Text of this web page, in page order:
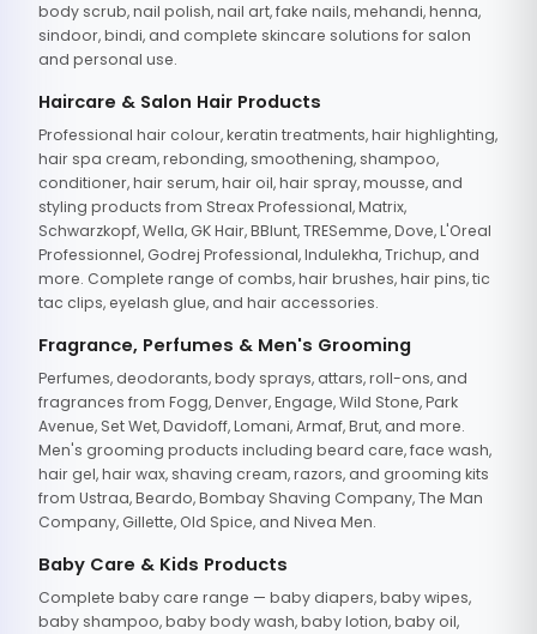
body scrub, nail polish, nail art, fake nails, mehandi, henna,
sindoor, bindi, and complete skincare solutions for salon
and personal use.
Haircare & Salon Hair Products
Professional hair colour, keratin treatments, hair highlighting,
hair spa cream, rebonding, smoothening, shampoo,
conditioner, hair serum, hair oil, hair spray, mousse, and
styling products from Streax Professional, Matrix,
Schwarzkopf, Wella, GK Hair, BBlunt, TRESemme, Dove, L'Oreal
Professionnel, Godrej Professional, Indulekha, Trichup, and
more. Complete range of combs, hair brushes, hair pins, tic
tac clips, eyelash glue, and hair accessories.
Fragrance, Perfumes & Men's Grooming
Perfumes, deodorants, body sprays, attars, roll-ons, and
fragrances from Fogg, Denver, Engage, Wild Stone, Park
Avenue, Set Wet, Davidoff, Lomani, Armaf, Brut, and more.
Men's grooming products including beard care, face wash,
hair gel, hair wax, shaving cream, razors, and grooming kits
from Ustraa, Beardo, Bombay Shaving Company, The Man
Company, Gillette, Old Spice, and Nivea Men.
Baby Care & Kids Products
Complete baby care range — baby diapers, baby wipes,
baby shampoo, baby body wash, baby lotion, baby oil,